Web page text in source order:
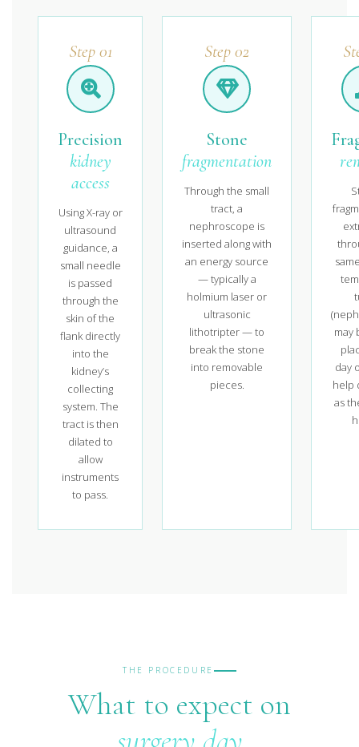
Step 01
Precision
kidney
access
Using X-ray or
ultrasound
guidance, a
small needle
is passed
through the
skin of the
flank directly
into the
kidney’s
collecting
system. The
tract is then
dilated to
allow
instruments
to pass.
Step 02
Stone
fragmentation
Through the small
tract, a
nephroscope is
inserted along with
an energy source
— typically a
holmium laser or
ultrasonic
lithotripter — to
break the stone
into removable
pieces.
may
day
help
as
THE PROCEDURE
What to expect on